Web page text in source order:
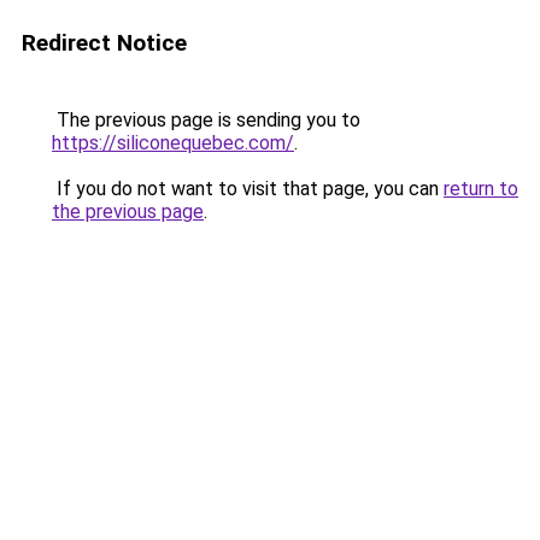
Redirect Notice
The previous page is sending you to
https://siliconequebec.com/.
If you do not want to visit that page, you can return to
the previous page.